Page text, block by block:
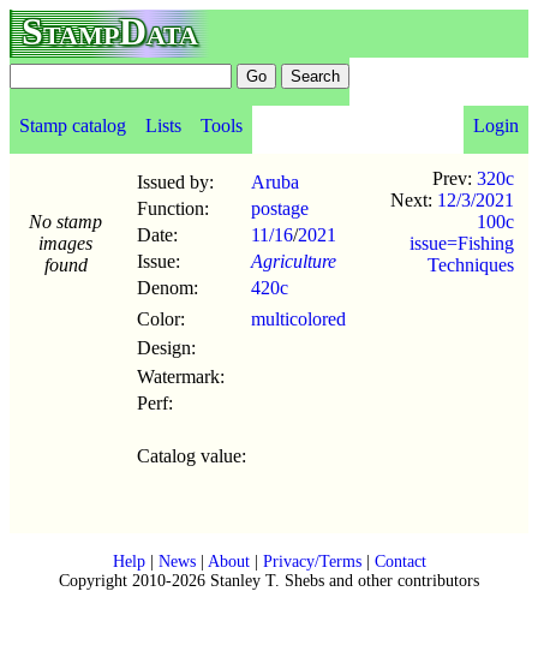
StampData
Stamp catalog Lists Tools Login
No stamp
images
found
Issued by:
Aruba
Function:
postage
Date:
11/16/2021
Issue:
Agriculture
Denom:
420c
Color:
multicolored
Design:
Watermark:
Perf:
Catalog value:
Prev: 320c
Next: 12/3/2021
100c
issue=Fishing
Techniques
Help| News| About| Privacy/Terms| Contact
Copyright 2010-2026 Stanley T. Shebs and other contributors